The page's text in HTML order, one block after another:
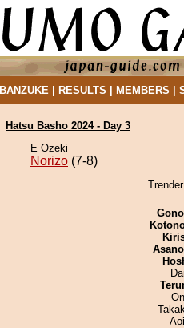
BANZUKE| RESULTS MEMBERS
Hatsu Basho 2024 - Day 3
E Ozeki
Norizo (7-8)